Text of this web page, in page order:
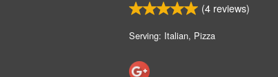
(4 reviews)
Serving: Italian, Pizza